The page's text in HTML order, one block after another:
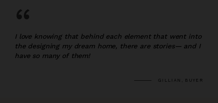
“
I love knowing that behind each element that went into
the designing my dream home, there are stories— and I
have so many of them!
GILLIAN, BUYER